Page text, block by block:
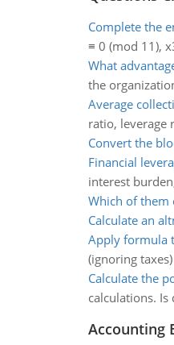
Complete the
≡ 0 (mod 11),
What
the
Average
ratio, leverage
Convert the
Financial
interest
Which of them
Calculate an
Apply formula
(ignoring
Calculate the
calculations.
Accounting